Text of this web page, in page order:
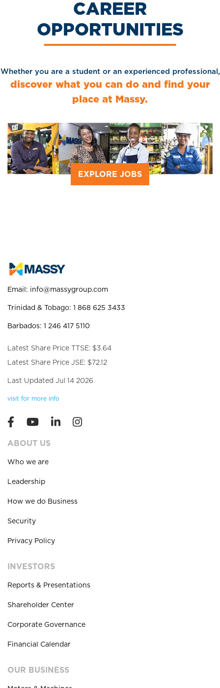
CAREER
OPPORTUNITIES
Whether you are a student or an experienced professional,
discover what you can do and find your
place at Massy.
EXPLORE JOBS
Email: info@massygroup.com
Trinidad & Tobago: 1 868 625 3433
Barbados: 1 246 417 5110
Latest Share Price TTSE: $3.64
Latest Share Price JSE: $72.12
Last Updated Jul 14 2026
visit for more info
ABOUT US
Who we are
Leadership
How we do Business
Security
Privacy Policy
INVESTORS
Reports & Presentations
Shareholder Center
Corporate Governance
Financial Calendar
OUR BUSINESS